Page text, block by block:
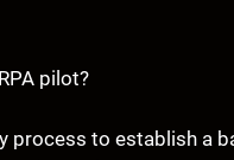
pilot?
process to establish a